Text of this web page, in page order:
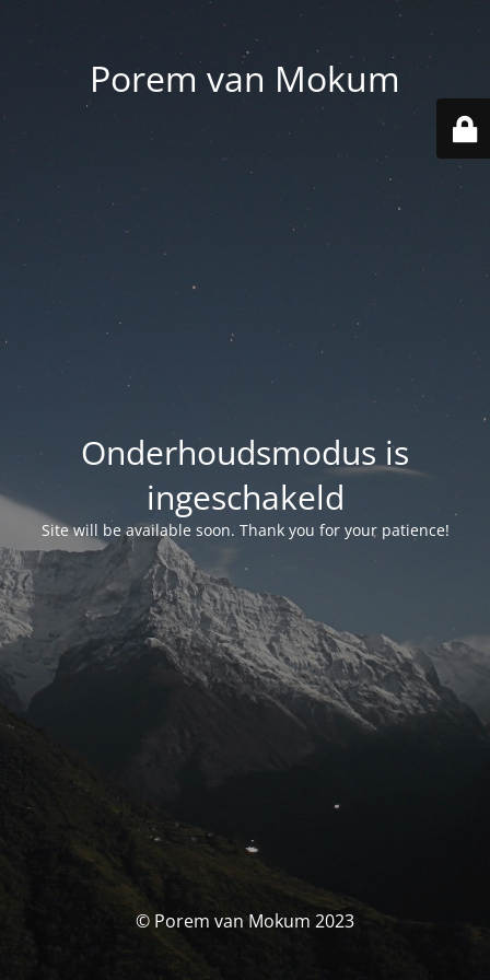
Porem van Mokum
Onderhoudsmodus is
ingeschakeld
Site will be available soon. Thank you for your patience!
© Porem van Mokum 2023